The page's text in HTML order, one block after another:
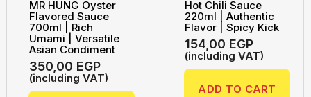
MR HUNG Oyster
Flavored Sauce
700ml | Rich
Umami | Versatile
Asian Condiment
350,00 EGP
(including VAT)
Hot Chili Sauce
220ml | Authentic
Flavor | Spicy Kick
154,00 EGP
(including VAT)
ADD TO CART